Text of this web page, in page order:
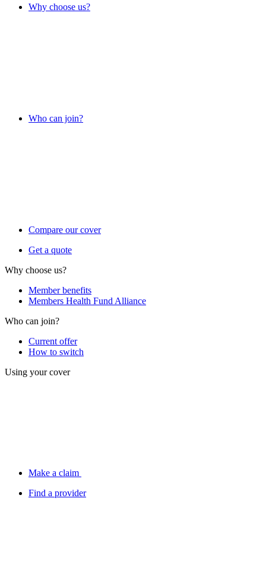
Why choose us?
Who can join?
Compare our cover
Get a quote
Why choose us?
Member benefits
Members Health Fund Alliance
Who can join?
Current offer
How to switch
Using your cover
Make a claim
Find a provider